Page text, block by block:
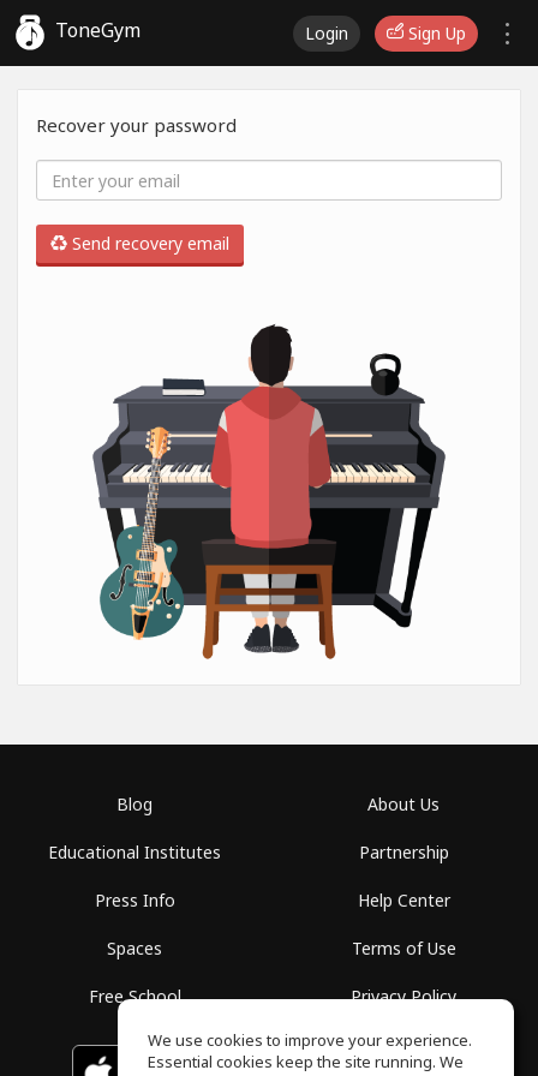
ToneGym Login Sign Up
Recover your password
Send recovery email
Blog
Educational Institutes
Press Info
Spaces
Free School
About Us
Partnership
Help Center
Terms of Use
Privacy Policy
Download on the GET IT ON
We use cookies to improve your experience.
Essential cookies keep the site running. We